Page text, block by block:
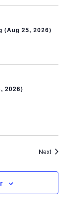
(Aug 25, 2026)
2026)
NextEvents